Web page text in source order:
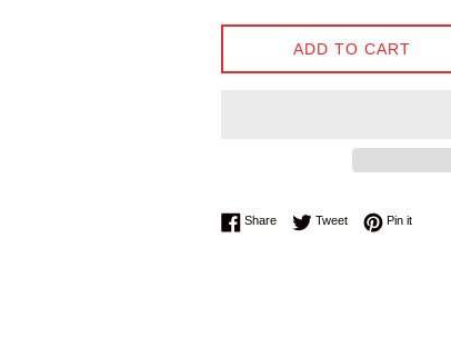
ADD TO CART
ShareShare on Facebook
TweetTweet on Twitter
Pin itPin on